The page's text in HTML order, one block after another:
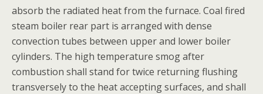
absorb the radiated heat from the furnace. Coal fired
steam boiler rear part is arranged with dense
convection tubes between upper and lower boiler
cylinders. The high temperature smog after
combustion shall stand for twice returning flushing
transversely to the heat accepting surfaces, and shall